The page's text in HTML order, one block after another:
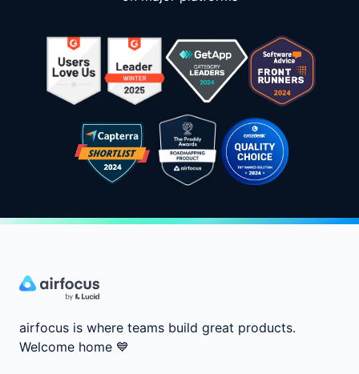
airfocus is where teams build great products.
Welcome home 💙